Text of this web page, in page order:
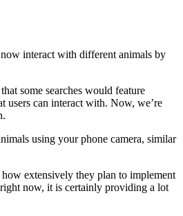
interact with different animals by
some searches would feature
users can interact with. Now, we’re
using your phone camera, similar
extensively they plan to implement
now, it is certainly providing a lot